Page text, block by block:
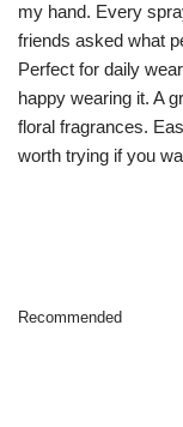
my hand. Every
friends asked what
Perfect for daily
happy wearing it. A
floral fragrances.
worth trying if you
Recommended